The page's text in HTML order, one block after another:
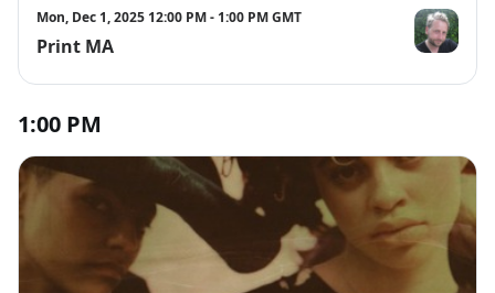
Mon, Dec 1, 2025 12:00 PM - 1:00 PM GMT
Print MA Bob
1:00 PM